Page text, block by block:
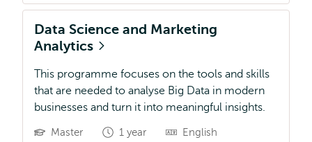
Data Science and Marketing
Analytics
This programme focuses on the tools and skills
that are needed to analyse Big Data in modern
businesses and turn it into meaningful insights.
Master 1 year English